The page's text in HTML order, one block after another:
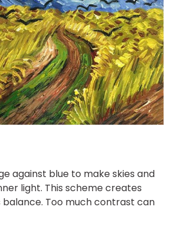
against blue to make skies and
light. This scheme creates
Too much contrast can